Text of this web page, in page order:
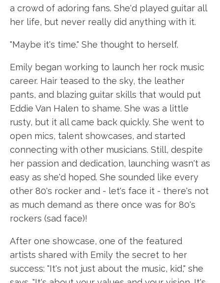
a crowd of adoring fans. She'd played guitar all
her life, but never really did anything with it.
"Maybe it's time." She thought to herself.
Emily began working to launch her rock music
career. Hair teased to the sky, the leather
pants, and blazing guitar skills that would put
Eddie Van Halen to shame. She was a little
rusty, but it all came back quickly. She went to
open mics, talent showcases, and started
connecting with other musicians. Still, despite
her passion and dedication, launching wasn't as
easy as she'd hoped. She sounded like every
other 80's rocker and - let's face it - there's not
as much demand as there once was for 80's
rockers (sad face)!
After one showcase, one of the featured
artists shared with Emily the secret to her
success: "It's not just about the music, kid," she